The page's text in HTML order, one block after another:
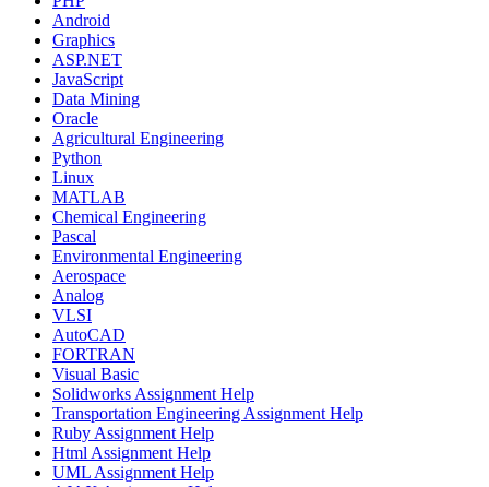
Android
Graphics
ASP.NET
JavaScript
Data Mining
Oracle
Agricultural Engineering
Python
Linux
MATLAB
Chemical Engineering
Pascal
Environmental Engineering
Aerospace
Analog
VLSI
AutoCAD
FORTRAN
Visual Basic
Solidworks Assignment Help
Transportation Engineering Assignment Help
Ruby Assignment Help
Html Assignment Help
UML Assignment Help